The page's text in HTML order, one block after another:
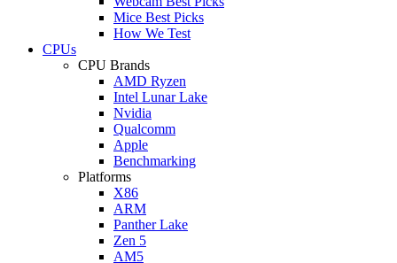
Mice Best Picks
How We Test
CPUs
CPU Brands
AMD Ryzen
Intel Lunar Lake
Nvidia
Qualcomm
Apple
Benchmarking
Platforms
X86
ARM
Panther Lake
Zen 5
AM5